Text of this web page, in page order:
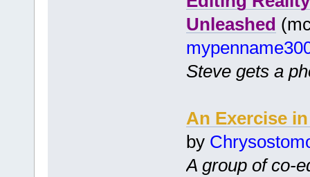
Unleashed
Steve gets a
An Exercise
by
A group of co-